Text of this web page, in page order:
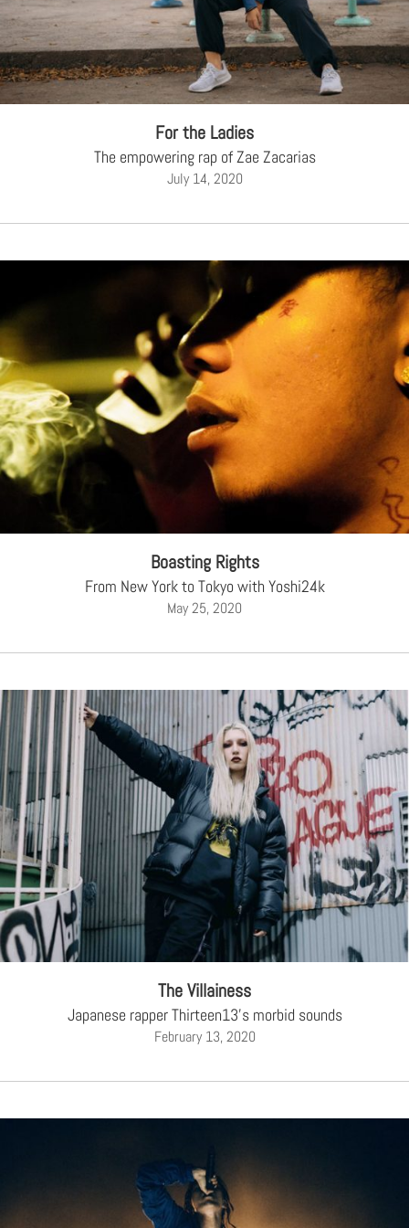
For the Ladies
The empowering rap of Zae Zacarias
July 14, 2020
Boasting Rights
From New York to Tokyo with Yoshi24k
May 25, 2020
The Villainess
Japanese rapper Thirteen13's morbid sounds
February 13, 2020